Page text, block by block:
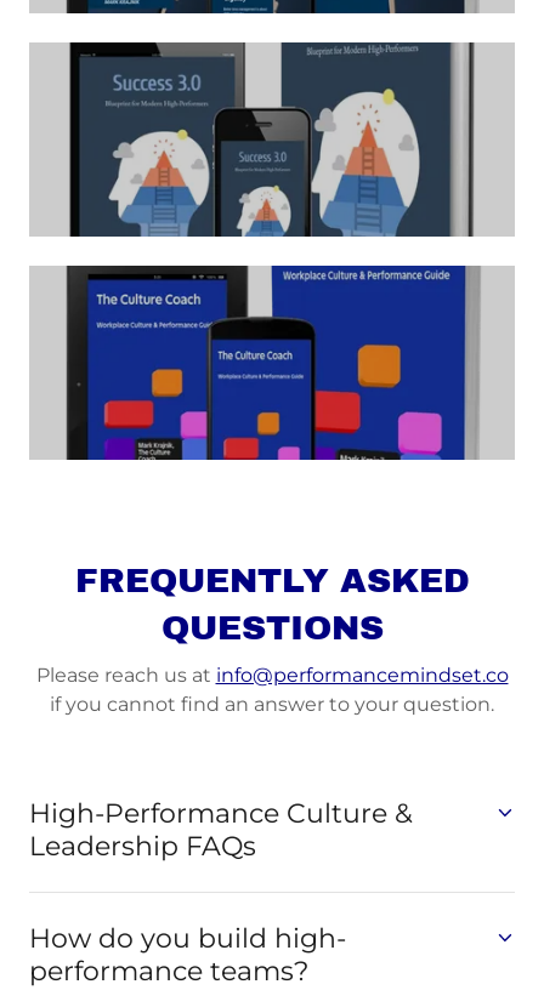
FREQUENTLY ASKED
QUESTIONS
Please reach us at info@performancemindset.co
if you cannot find an answer to your question.
High-Performance Culture &
Leadership FAQs
How do you build high-
performance teams?